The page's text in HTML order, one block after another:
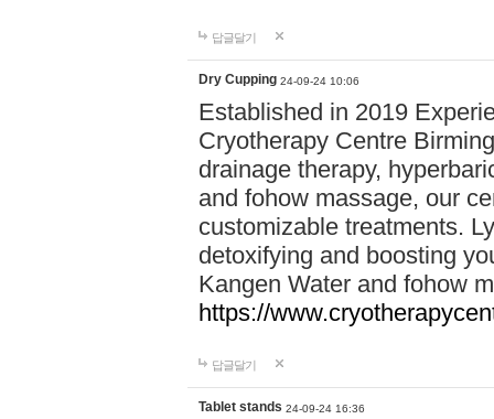
답글달기
Dry Cupping 24-09-24 10:06
Established in 2019
Cryotherapy Centre
drainage therapy,
and fohow massage, our
customizable treatments.
detoxifying and boosting
Kangen Water and fohow
https://
답글달기
Tablet stands 24-09-24 16:36